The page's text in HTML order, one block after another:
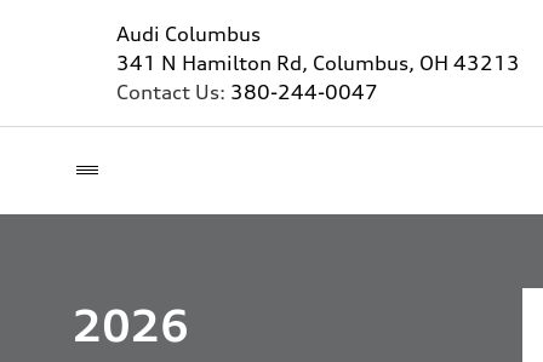
Audi Columbus
341 N Hamilton Rd, Columbus, OH 43213
Contact Us: 380-244-0047
2026